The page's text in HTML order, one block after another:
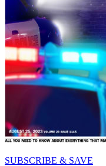
SUBSCRIBE & SAVE